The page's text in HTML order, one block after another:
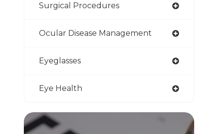
Surgical Procedures
Ocular Disease Management
Eyeglasses
Eye Health